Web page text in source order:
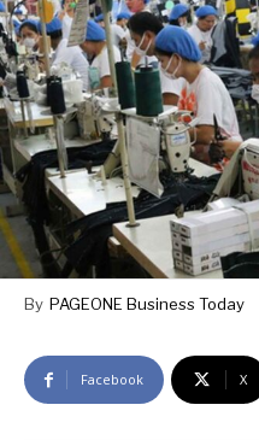
By PAGEONE Business Today
Facebook X